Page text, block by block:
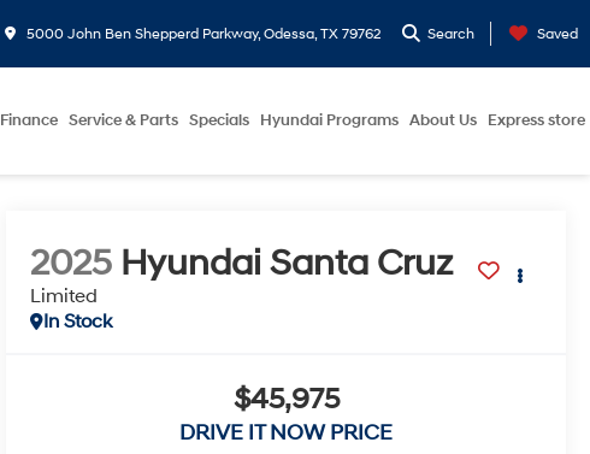
5000 John Ben Shepperd Parkway, Odessa, TX 79762 Search Saved
Finance Service & Parts Specials Hyundai Programs About Us Express store
2025 Hyundai Santa Cruz
Limited
In Stock
$45,975
DRIVE IT NOW PRICE